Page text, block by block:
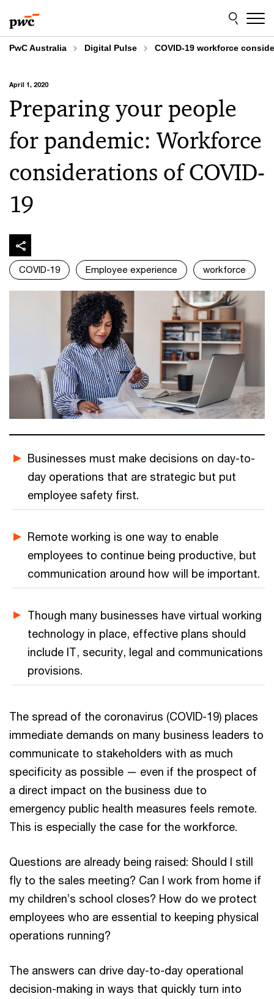
to
content
to
footer
PwC Australia Digital Pulse COVID-19 workforce
April 1, 2020
Preparing your people
for pandemic: Workforce
considerations of COVID-
19
COVID-19 Employee experience workforce
Businesses must make decisions on day-to-
day operations that are strategic but put
employee safety first.
Remote working is one way to enable
employees to continue being productive, but
communication around how will be important.
Though many businesses have virtual working
technology in place, effective plans should
include IT, security, legal and communications
provisions.
The spread of the coronavirus (COVID-19) places
immediate demands on many business leaders to
communicate to stakeholders with as much
specificity as possible — even if the prospect of
a direct impact on the business due to
emergency public health measures feels remote.
This is especially the case for the workforce.
Questions are already being raised: Should I still
fly to the sales meeting? Can I work from home if
my children’s school closes? How do we protect
employees who are essential to keeping physical
operations running?
The answers can drive day-to-day operational
decision-making in ways that quickly turn into